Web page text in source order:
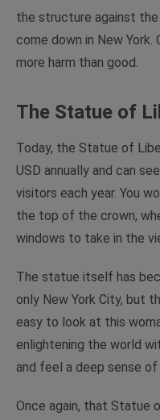
the structure against the
come down in New
more harm than good.
The Statue of
Today, the Statue of
USD annually and can
visitors each year. You
the top of the crown,
windows to take in the
The statue itself has
only New York City, but
easy to look at this
enlightening the world
and feel a deep sense
Once again, that Statue